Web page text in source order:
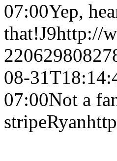
07:00Yep,
that!J9http://
08-
07:00Not a
stripeRyan